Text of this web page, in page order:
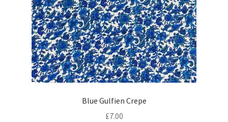
Blue Gulfien Crepe
£7.00